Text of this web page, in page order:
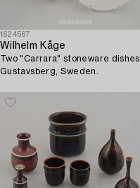
1624567
Wilhelm Kåge
Two "Carrara" stoneware dishes,
Gustavsberg, Sweden.